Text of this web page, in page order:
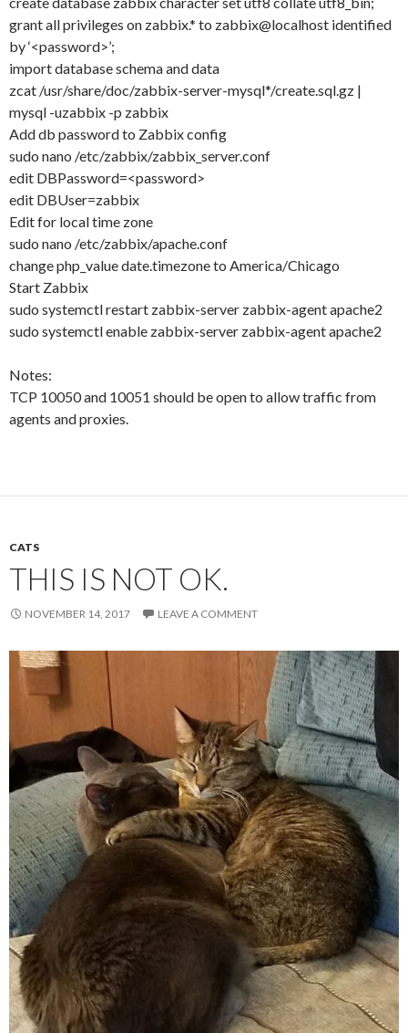
grant all privileges on zabbix.* to zabbix@localhost identified
by ‘<password>’;
import database schema and data
zcat /usr/share/doc/zabbix-server-mysql*/create.sql.gz |
mysql -uzabbix -p zabbix
Add db password to Zabbix config
sudo nano /etc/zabbix/zabbix_server.conf
edit DBPassword=<password>
edit DBUser=zabbix
Edit for local time zone
sudo nano /etc/zabbix/apache.conf
change php_value date.timezone to America/Chicago
Start Zabbix
sudo systemctl restart zabbix-server zabbix-agent apache2
sudo systemctl enable zabbix-server zabbix-agent apache2
Notes:
TCP 10050 and 10051 should be open to allow traffic from
agents and proxies.
CATS
THIS IS NOT OK.
NOVEMBER 14, 2017 LEAVE A COMMENT